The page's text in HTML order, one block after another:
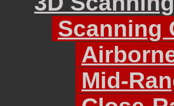
Scanning
Mid-